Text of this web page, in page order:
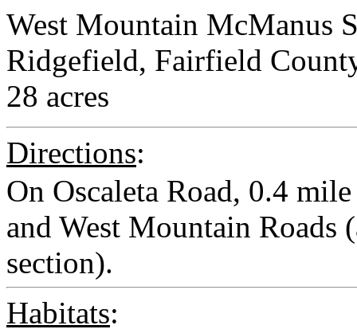
West Mountain McManus
Ridgefield, Fairfield
28 acres
Directions:
On Oscaleta Road, 0.4
and West Mountain Roads
section).
Habitats: